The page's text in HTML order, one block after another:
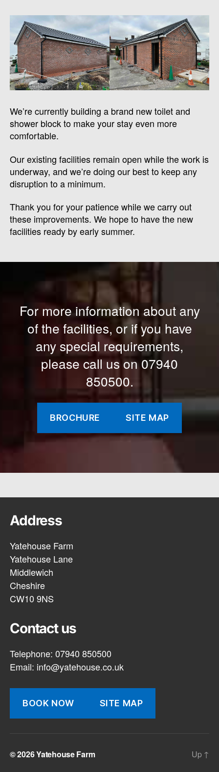
We’re currently building a brand new toilet and
shower block to make your stay even more
comfortable.
Our existing facilities remain open while the work is
underway, and we’re doing our best to keep any
disruption to a minimum.
Thank you for your patience while we carry out
these improvements. We hope to have the new
facilities ready by early summer.
For more information about any
of the facilities, or if you have
any special requirements,
please call us on 07940
850500.
BROCHURE SITE MAP
Address
Yatehouse Farm
Yatehouse Lane
Middlewich
Cheshire
CW10 9NS
Contact us
Telephone: 07940 850500
Email: info@yatehouse.co.uk
BOOK NOW SITE MAP
© 2026Yatehouse Farm Up ↑